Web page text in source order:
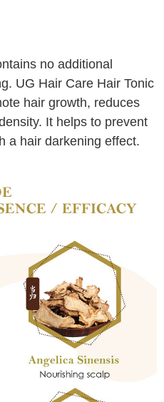
no additional
UG Hair Care Hair Tonic
hair growth, reduces
It helps to prevent
a hair darkening effect.